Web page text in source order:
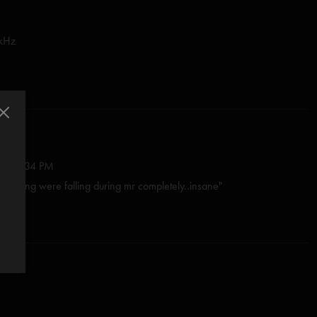
PM
celiing were falling during mr completely..insane"
the Night Speaks and Mr. Completely are ripping, but if you really